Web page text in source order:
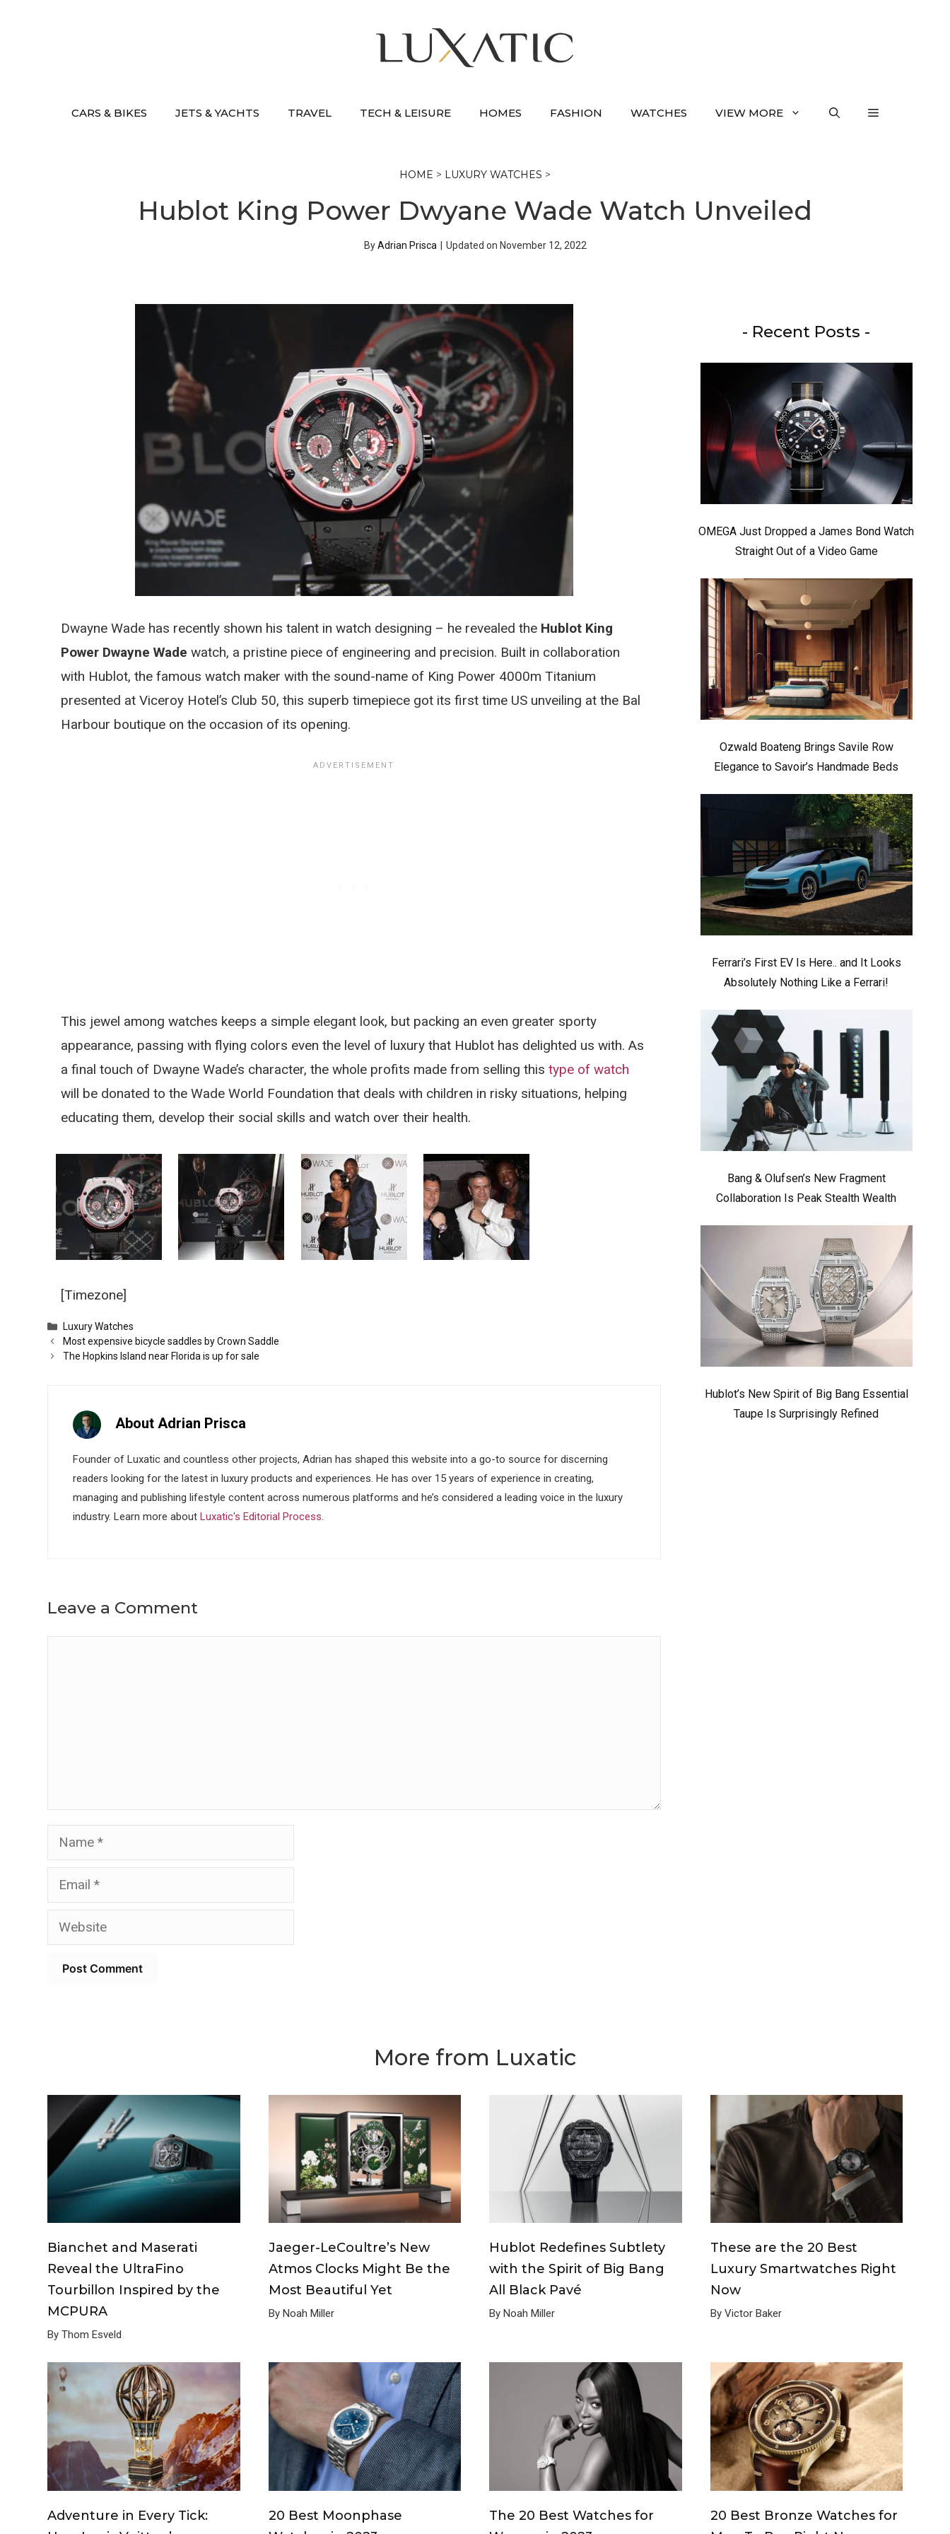
CARS & BIKES JETS & YACHTS TRAVEL TECH & LEISURE HOMES FASHION WATCHES VIEW MORE
HOME > LUXURY WATCHES >
Hublot King Power Dwyane Wade Watch Unveiled
ByAdrian Prisca Updated on November 12, 2022
Dwayne Wade has recently shown his talent in watch designing – he revealed the Hublot King
Power Dwayne Wade watch, a pristine piece of engineering and precision. Built in collaboration
with Hublot, the famous watch maker with the sound-name of King Power 4000m Titanium
presented at Viceroy Hotel’s Club 50, this superb timepiece got its first time US unveiling at the Bal
Harbour boutique on the occasion of its opening.
This jewel among watches keeps a simple elegant look, but packing an even greater sporty
appearance, passing with flying colors even the level of luxury that Hublot has delighted us with. As
a final touch of Dwayne Wade’s character, the whole profits made from selling this type of watch
will be donated to the Wade World Foundation that deals with children in risky situations, helping
educating them, develop their social skills and watch over their health.
[Timezone]
Categories
Luxury Watches
Most expensive bicycle saddles by Crown Saddle
The Hopkins Island near Florida is up for sale
About Adrian Prisca
Founder of Luxatic and countless other projects, Adrian has shaped this website into a go-to source for discerning
readers looking for the latest in luxury products and experiences. He has over 15 years of experience in creating,
managing and publishing lifestyle content across numerous platforms and he’s considered a leading voice in the luxury
industry. Learn more about Luxatic's Editorial Process.
Leave a Comment
Name
Email
Website
- Recent Posts -
OMEGA Just Dropped a James Bond Watch
Straight Out of a Video Game
Ozwald Boateng Brings Savile Row
Elegance to Savoir’s Handmade Beds
Ferrari’s First EV Is Here.. and It Looks
Absolutely Nothing Like a Ferrari!
Bang & Olufsen’s New Fragment
Collaboration Is Peak Stealth Wealth
Hublot’s New Spirit of Big Bang Essential
Taupe Is Surprisingly Refined
More from Luxatic
Bianchet and Maserati
Reveal the UltraFino
Tourbillon Inspired by the
MCPURA
By Thom Esveld
Jaeger-LeCoultre’s New
Atmos Clocks Might Be the
Most Beautiful Yet
By Noah Miller
Hublot Redefines Subtlety
with the Spirit of Big Bang
All Black Pavé
By Noah Miller
These are the 20 Best
Luxury Smartwatches Right
Now
By Victor Baker
Adventure in Every Tick:
20 Best Moonphase
The 20 Best Watches for
20 Best Bronze Watches for